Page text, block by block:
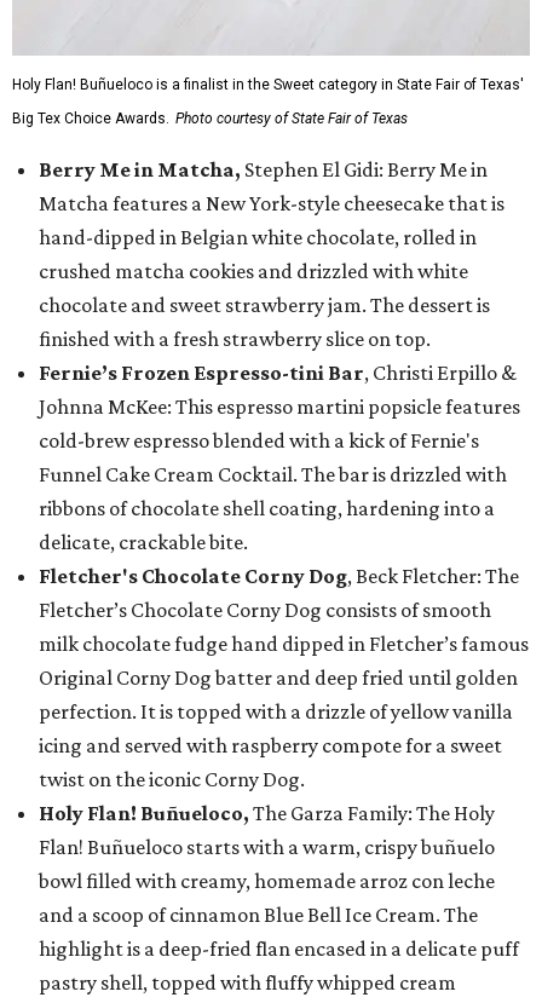
Holy Flan! Buñueloco is a finalist in the Sweet category in State Fair of Texas'
Big Tex Choice Awards. Photo courtesy of State Fair of Texas
Berry Me in Matcha, Stephen El Gidi: Berry Me in
Matcha features a New York-style cheesecake that is
hand-dipped in Belgian white chocolate, rolled in
crushed matcha cookies and drizzled with white
chocolate and sweet strawberry jam. The dessert is
finished with a fresh strawberry slice on top.
Fernie’s Frozen Espresso-tini Bar, Christi Erpillo &
Johnna McKee: This espresso martini popsicle features
cold-brew espresso blended with a kick of Fernie's
Funnel Cake Cream Cocktail. The bar is drizzled with
ribbons of chocolate shell coating, hardening into a
delicate, crackable bite.
Fletcher's Chocolate Corny Dog, Beck Fletcher: The
Fletcher’s Chocolate Corny Dog consists of smooth
milk chocolate fudge hand dipped in Fletcher’s famous
Original Corny Dog batter and deep fried until golden
perfection. It is topped with a drizzle of yellow vanilla
icing and served with raspberry compote for a sweet
twist on the iconic Corny Dog.
Holy Flan! Buñueloco, The Garza Family: The Holy
Flan! Buñueloco starts with a warm, crispy buñuelo
bowl filled with creamy, homemade arroz con leche
and a scoop of cinnamon Blue Bell Ice Cream. The
highlight is a deep-fried flan encased in a delicate puff
pastry shell, topped with fluffy whipped cream